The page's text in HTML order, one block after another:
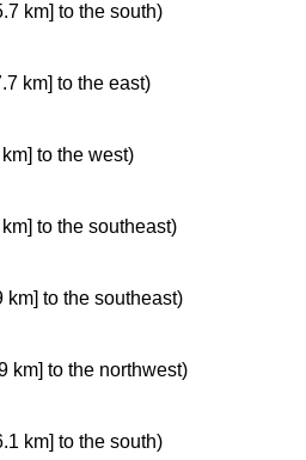
km] to the south)
km] to the east)
to the west)
to the southeast)
km] to the southeast)
km] to the northwest)
km] to the south)